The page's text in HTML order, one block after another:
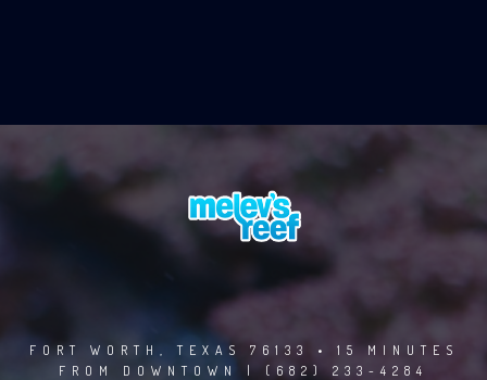
FORT WORTH, TEXAS 76133 • 15 MINUTES
FROM DOWNTOWN | (682) 233-4284